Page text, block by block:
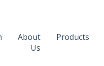
translations
About
Us
Products